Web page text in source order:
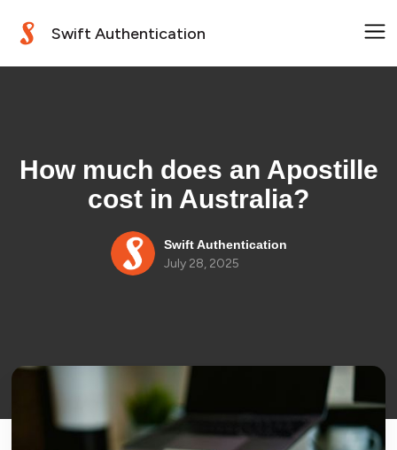
Swift Authentication
How much does an Apostille
cost in Australia?
Swift Authentication
July 28, 2025